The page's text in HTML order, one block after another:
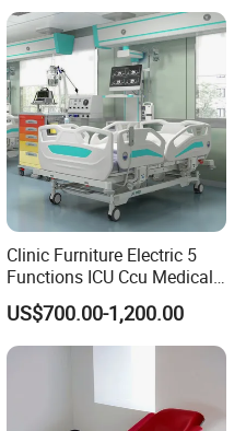
Clinic Furniture Electric 5
Functions ICU Ccu Medical
Patient Nursing Hospital
Bed
US$700.00-1,200.00